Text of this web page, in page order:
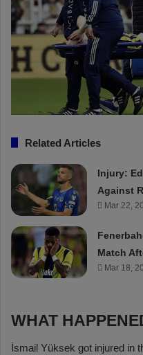
Related Articles
Injury:
Against
Mar 22,
Match
Mar 18,
WHAT
İsmail Yüksek got injured in